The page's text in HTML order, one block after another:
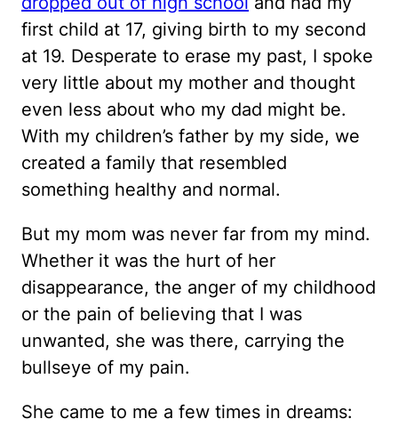
first child at 17, giving birth to my second
at 19. Desperate to erase my past, I spoke
very little about my mother and thought
even less about who my dad might be.
With my children’s father by my side, we
created a family that resembled
something healthy and normal.
But my mom was never far from my mind.
Whether it was the hurt of her
disappearance, the anger of my childhood
or the pain of believing that I was
unwanted, she was there, carrying the
bullseye of my pain.
She came to me a few times in dreams: